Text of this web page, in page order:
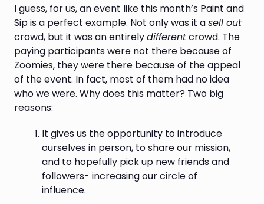
I guess, for us, an event like this month’s Paint and
Sip is a perfect example. Not only was it asell out
crowd, but it was an entirelydifferentcrowd. The
paying participants were not there because of
Zoomies, they were there because of the appeal
of the event. In fact, most of them had no idea
who we were. Why does this matter? Two big
reasons:
It gives us the opportunity to introduce
ourselves in person, to share our mission,
and to hopefully pick up new friends and
followers- increasing our circle of
influence.